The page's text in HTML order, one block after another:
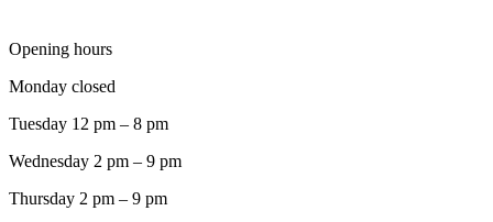
Opening hours
Monday closed
Tuesday 12 pm – 8 pm
Wednesday 2 pm – 9 pm
Thursday 2 pm – 9 pm